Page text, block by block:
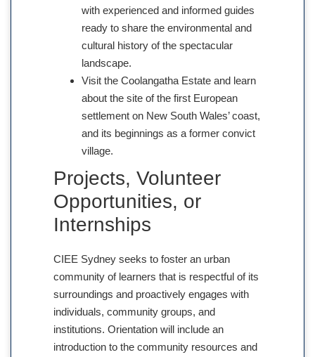
with experienced and informed guides
ready to share the environmental and
cultural history of the spectacular
landscape.
Visit the Coolangatha Estate and learn
about the site of the first European
settlement on New South Wales’ coast,
and its beginnings as a former convict
village.
Projects, Volunteer
Opportunities, or
Internships
CIEE Sydney seeks to foster an urban
community of learners that is respectful of its
surroundings and proactively engages with
individuals, community groups, and
institutions. Orientation will include an
introduction to the community resources and